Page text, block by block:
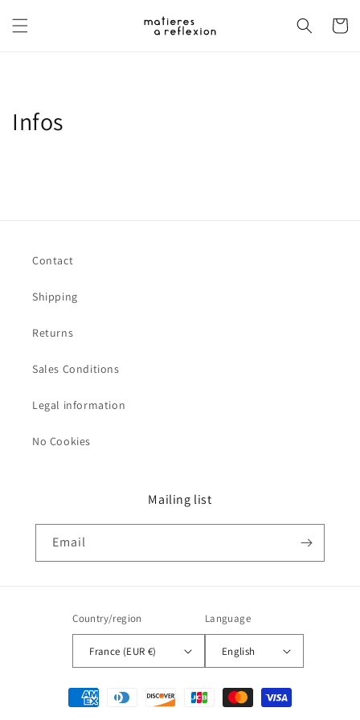
content
Cart
Infos
Contact
Shipping
Returns
Sales Conditions
Legal information
No Cookies
Mailing list
Email
Country/region
France (EUR €)
Language
English
Payment
methods